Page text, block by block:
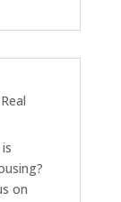
Real
on